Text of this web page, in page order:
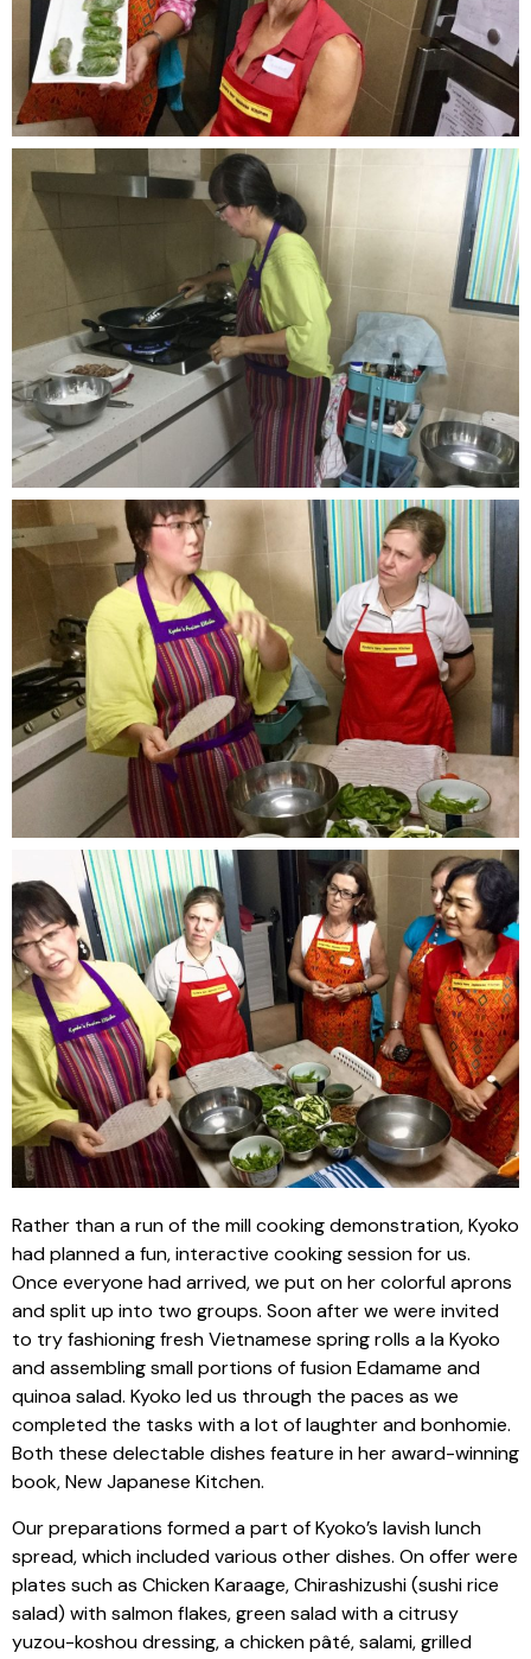
Rather than a run of the mill cooking demonstration, Kyoko
had planned a fun, interactive cooking session for us.
Once everyone had arrived, we put on her colorful aprons
and split up into two groups. Soon after we were invited
to try fashioning fresh Vietnamese spring rolls a la Kyoko
and assembling small portions of fusion Edamame and
quinoa salad. Kyoko led us through the paces as we
completed the tasks with a lot of laughter and bonhomie.
Both these delectable dishes feature in her award-winning
book, New Japanese Kitchen.
Our preparations formed a part of Kyoko’s lavish lunch
spread, which included various other dishes. On offer were
plates such as Chicken Karaage, Chirashizushi (sushi rice
salad) with salmon flakes, green salad with a citrusy
yuzou-koshou dressing, a chicken pâté, salami, grilled